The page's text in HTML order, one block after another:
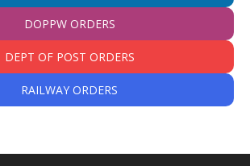
DOPPW ORDERS
DEPT OF POST ORDERS
RAILWAY ORDERS